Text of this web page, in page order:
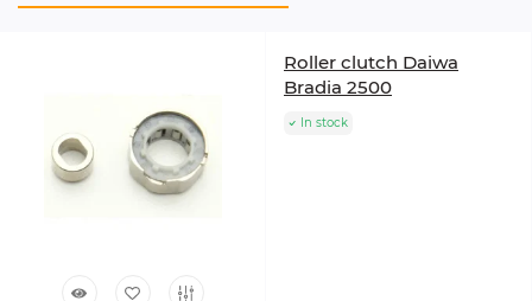
Roller clutch Daiwa
Bradia 2500
In stock